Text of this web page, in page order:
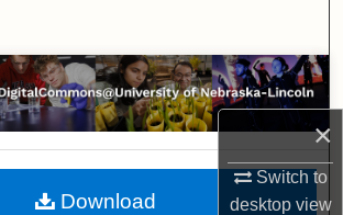
×
Switch to
desktopview
Browse Collections
My Account
About
Download